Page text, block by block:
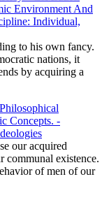
Environment And
Individual,
to his own fancy.
nations, it
by acquiring a
Concepts. -
our acquired
communal existence.
of men of our